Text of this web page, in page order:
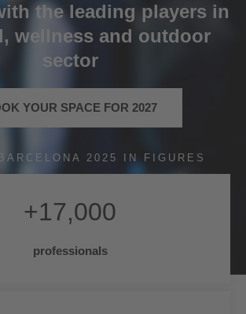
the leading players in
wellness and outdoor
sector
YOUR SPACE FOR 2027
2025 IN FIGURES
+17,000
professionals